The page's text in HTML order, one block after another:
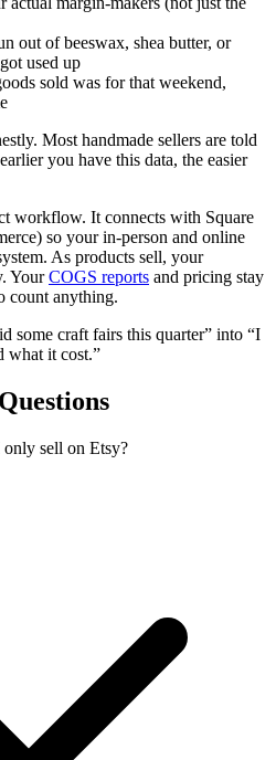
out of beeswax, shea butter, or
used up
sold was for that weekend,
Most handmade sellers are told
you have this data, the easier
workflow. It connects with Square
so your in-person and online
As products sell, your
YourCOGS reports and pricing stay
count anything.
some craft fairs this quarter” into “I
what it cost.”
sell on Etsy?